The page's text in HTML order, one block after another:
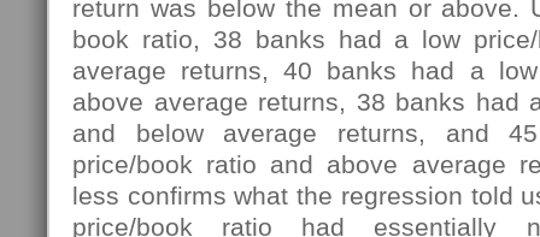
return was below the mean or above.
book ratio, 38 banks had a low
average returns, 40 banks had a
above average returns, 38 banks had
and below average returns, and
price/book ratio and above average
less confirms what the regression told
price/book ratio had essentially